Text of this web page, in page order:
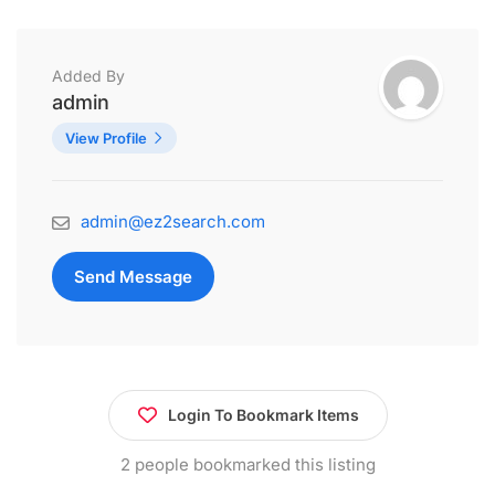
Added By
admin
View Profile
admin@ez2search.com
Send Message
Login To Bookmark Items
2 people bookmarked this listing